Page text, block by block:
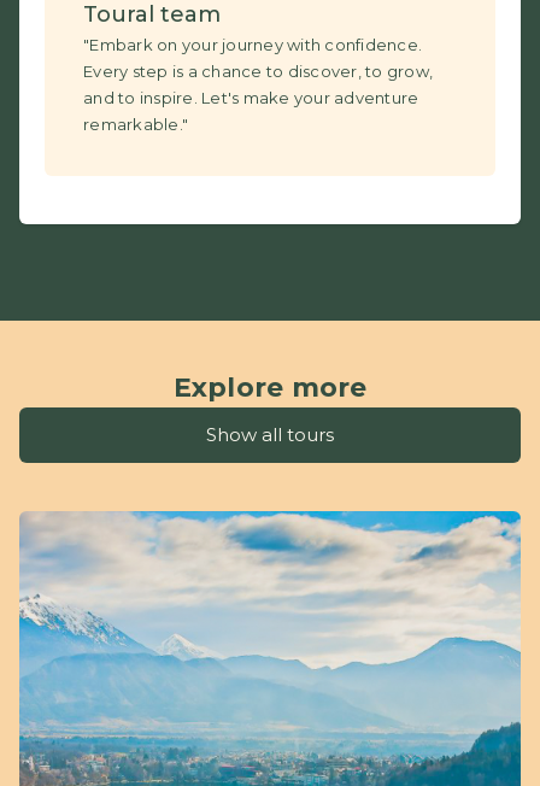
Toural team
"Embark on your journey with confidence.
Every step is a chance to discover, to grow,
and to inspire. Let's make your adventure
remarkable."
Explore more
Show all tours